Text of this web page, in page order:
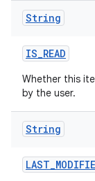
String
IS_READ
Whether this
by the user.
String
LAST_